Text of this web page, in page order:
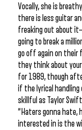
Vocally, she is
there is less guitar
freaking out about
going to break a
go off again on their
they think about
for 1989, though
if the lyrical
skillful as Taylor
“Haters gonna hate,
interested in is the